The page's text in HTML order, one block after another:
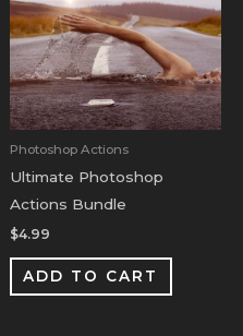
Photoshop Actions
Ultimate Photoshop
Actions Bundle
$4.99
ADD TO CART